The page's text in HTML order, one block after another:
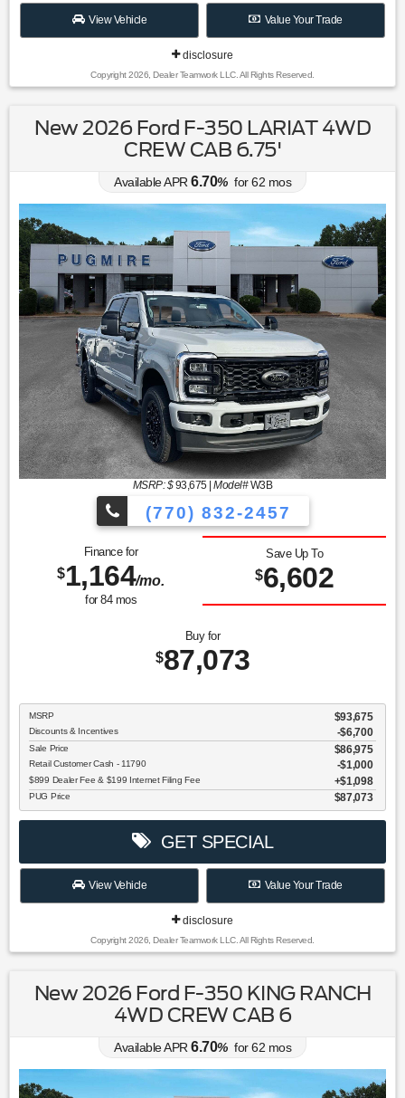
View Vehicle Value Your Trade
disclosure
Copyright 2026, Dealer Teamwork LLC. All Rights Reserved.
New 2026 Ford F-350 LARIAT 4WD
CREW CAB 6.75'
Available APR 6.70% for62 mos
MSRP: $93,675|Model#W3B
(770) 832-2457
Finance for
$1,164/mo.
for 84mos
Save Up To
$6,602
Buy for
$87,073
MSRP $93,675
Discounts & Incentives -$6,700
Sale Price $86,975
Retail Customer Cash - 11790 $1,000
$899 Dealer Fee & $199 Internet Filing Fee $1,098
PUG Price $87,073
GET SPECIAL
View Vehicle Value Your Trade
disclosure
Copyright 2026, Dealer Teamwork LLC. All Rights Reserved.
New 2026 Ford F-350 KING RANCH
4WD CREW CAB 6
Available APR 6.70% for62 mos